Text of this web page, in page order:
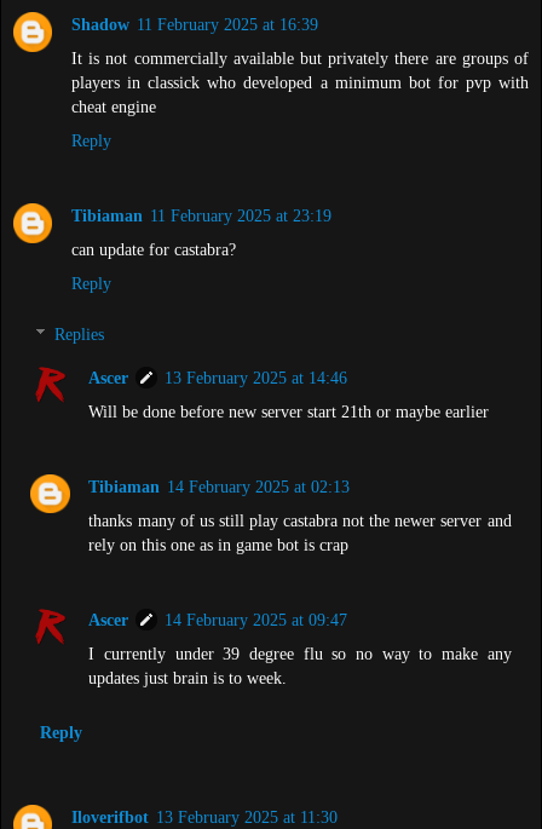
Shadow 11 February 2025 at 16:39
It is not commercially available but privately there are groups of
players in classick who developed a minimum bot for pvp with
cheat engine
Reply
Tibiaman 11 February 2025 at 23:19
can update for castabra?
Reply
Replies
Ascer
13 February 2025 at 14:46
Will be done before new server start 21th or maybe earlier
Tibiaman 14 February 2025 at 02:13
thanks many of us still play castabra not the newer server and
rely on this one as in game bot is crap
Ascer
14 February 2025 at 09:47
I currently under 39 degree flu so no way to make any
updates just brain is to week.
Reply
Iloverifbot 13 February 2025 at 11:30